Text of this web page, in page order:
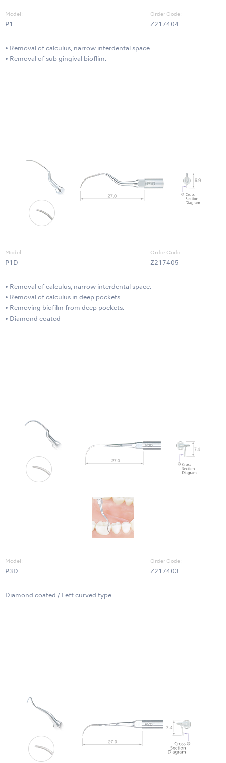
Model:
P1
Order Code:
Z217404
• Removal of calculus, narrow interdental space.
• Removal of sub gingival bioflim.
Model:
P1D
Order Code:
Z217405
• Removal of calculus, narrow interdental space.
• Removal of calculus in deep pockets.
• Removing biofilm from deep pockets.
• Diamond coated
Model:
P3D
Order Code:
Z217403
Diamond coated / Left curved type